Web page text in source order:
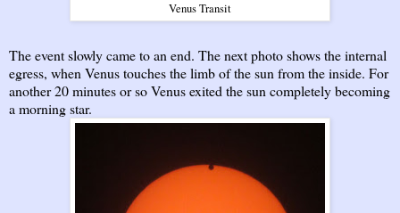
Venus Transit
The event slowly came to an end. The next photo shows the internal
egress, when Venus touches the limb of the sun from the inside. For
another 20 minutes or so Venus exited the sun completely becoming
a morning star.